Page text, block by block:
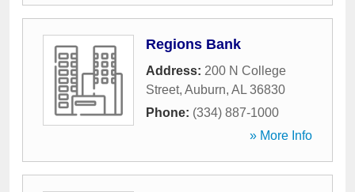
Regions Bank
Address: 200 N College
Street, Auburn, AL 36830
Phone: (334) 887-1000
» More Info